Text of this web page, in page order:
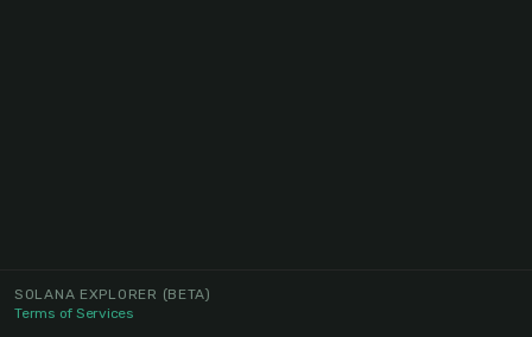
SOLANA EXPLORER (BETA)
Terms of Services